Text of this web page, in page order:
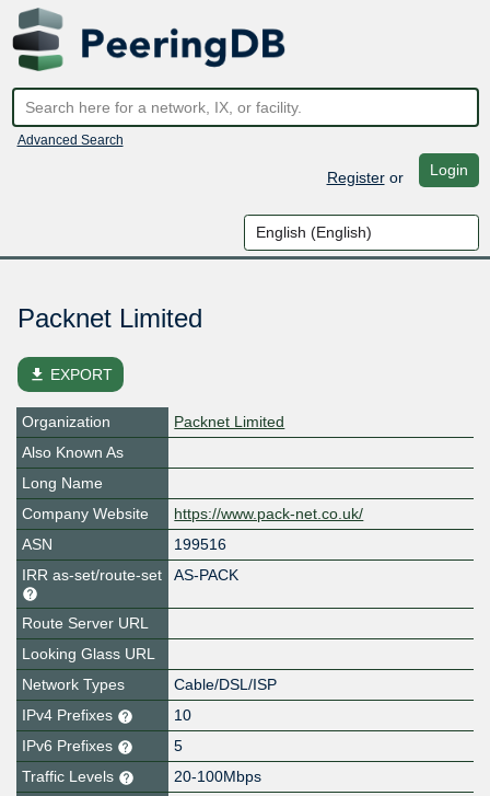
Advanced Search
Registeror Login
Packnet Limited
file_download EXPORT
Organization
Packnet Limited
Also Known As
Long Name
Company Website
https://www.pack-net.co.uk/
ASN
199516
IRR as-set/route-set
AS-PACK
Route Server URL
Looking Glass URL
Network Types
Cable/DSL/ISP
IPv4 Prefixes
10
IPv6 Prefixes
5
Traffic Levels
20-100Mbps